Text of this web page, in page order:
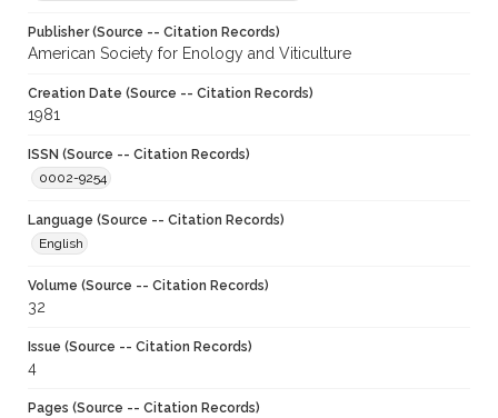
Publisher (Source -- Citation Records)
American Society for Enology and Viticulture
Creation Date (Source -- Citation Records)
1981
ISSN (Source -- Citation Records)
0002-9254
Language (Source -- Citation Records)
English
Volume (Source -- Citation Records)
32
Issue (Source -- Citation Records)
4
Pages (Source -- Citation Records)